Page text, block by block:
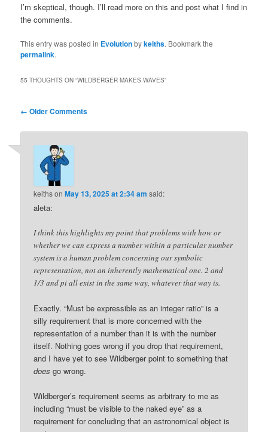
I’m skeptical, though. I’ll read more on this and post what I find in
the comments.
This entry was posted in Evolutionbykeiths. Bookmark the
permalink.
55 THOUGHTS ON “WILDBERGER MAKES WAVES”
Comment
← Older Comments
keithsonMay 13, 2025 at 2:34 am said:
aleta:
I think this highlights my point that problems with how or
whether we can express a number within a particular number
system is a human problem concerning our symbolic
representation, not an inherently mathematical one. 2 and
1/3 and pi all exist in the same way, whatever that way is.
Exactly. “Must be expressible as an integer ratio” is a
silly requirement that is more concerned with the
representation of a number than it is with the number
itself. Nothing goes wrong if you drop that requirement,
and I have yet to see Wildberger point to something that
does go wrong.
Wildberger’s requirement seems as arbitrary to me as
including “must be visible to the naked eye” as a
requirement for concluding that an astronomical object is